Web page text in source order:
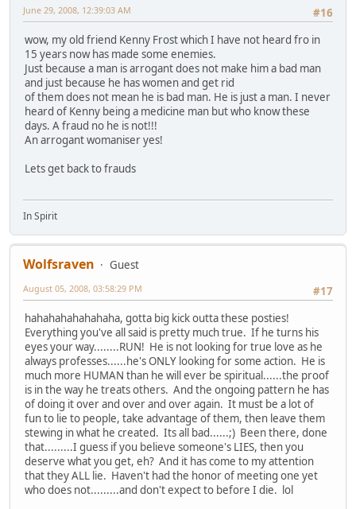
#16
June 29, 2008, 12:39:03 AM
wow, my old friend Kenny Frost which I have not heard fro in
15 years now has made some enemies.
Just because a man is arrogant does not make him a bad man
and just because he has women and get rid
of them does not mean he is bad man. He is just a man. I never
heard of Kenny being a medicine man but who know these
days. A fraud no he is not!!!
An arrogant womaniser yes!
Lets get back to frauds
In Spirit
Wolfsraven
Guest
#17
August 05, 2008, 03:58:29 PM
hahahahahahahaha, gotta big kick outta these posties!
Everything you've all said is pretty much true. If he turns his
eyes your way........RUN! He is not looking for true love as he
always professes......he's ONLY looking for some action. He is
much more HUMAN than he will ever be spiritual......the proof
is in the way he treats others. And the ongoing pattern he has
of doing it over and over and over again. It must be a lot of
fun to lie to people, take advantage of them, then leave them
stewing in what he created. Its all bad......;) Been there, done
that.........I guess if you believe someone's LIES, then you
deserve what you get, eh? And it has come to my attention
that they ALL lie. Haven't had the honor of meeting one yet
who does not.........and don't expect to before I die. lol